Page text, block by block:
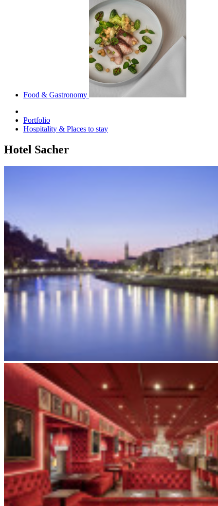
Food & Gastronomy
Portfolio
Hospitality & Places to stay
Hotel Sacher